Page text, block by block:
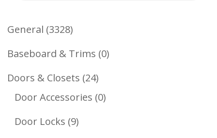
General 33283328
Products
Baseboard & Trims 00
Doors & Closets 2424
Products
Door Accessories 00
Door Locks 99